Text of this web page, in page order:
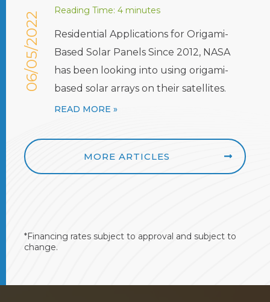
06/05/2022
Reading Time: 4 minutes
Residential Applications for Origami-
Based Solar Panels Since 2012, NASA
has been looking into using origami-
based solar arrays on their satellites.
READ MORE »
MORE ARTICLES
*Financing rates subject to approval and subject to
change.